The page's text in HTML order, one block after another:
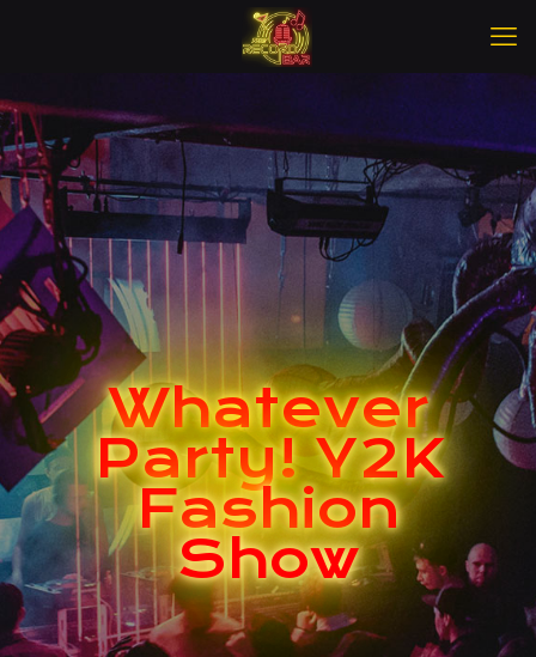
Whatever
Party! Y2K
Fashion
Show